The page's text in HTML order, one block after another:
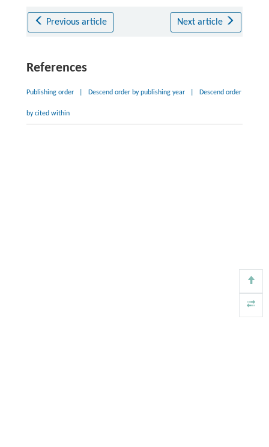
Previous article Next article
References
Publishing order Descend order by publishing year Descend order
by cited within